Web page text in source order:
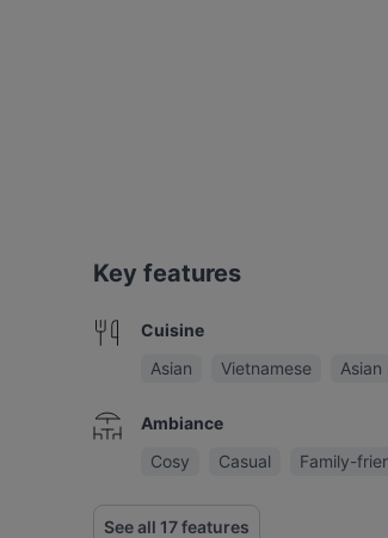
Key features
Cuisine
Asian
Vietnamese Asian
Ambiance
Cosy
Casual Family-
See all 17 features